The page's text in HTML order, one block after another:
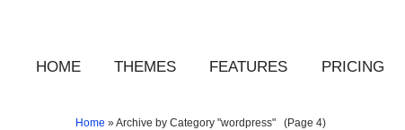
HOME THEMES FEATURES PRICING
Home »Archive by Category "wordpress" (Page 4)